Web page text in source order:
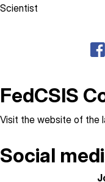
Scientist
FedCSIS
Visit the website of the
Social